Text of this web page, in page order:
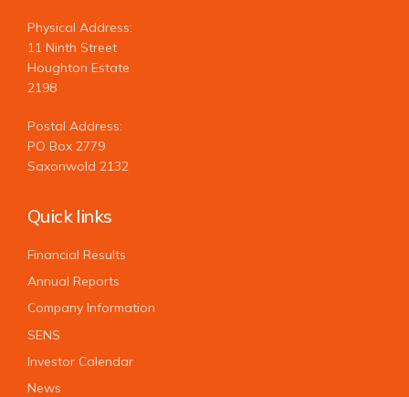
Physical Address:
11 Ninth Street
Houghton Estate
2198
Postal Address:
PO Box 2779
Saxonwold 2132
Quick links
Financial Results
Annual Reports
Company Information
SENS
Investor Calendar
News